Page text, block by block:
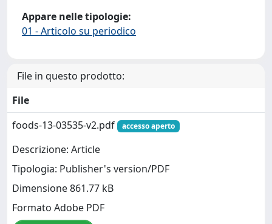
Appare nelle tipologie:
01 - Articolo su periodico
File in questo prodotto:
File
foods-13-03535-v2.pdf
accesso aperto
Descrizione: Article
Tipologia: Publisher's version/PDF
Dimensione 861.77 kB
Formato Adobe PDF